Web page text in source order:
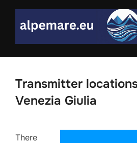
Skip
Transmitter
Venezia Giulia
There